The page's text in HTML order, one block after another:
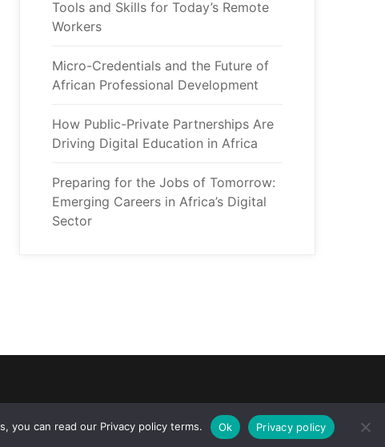
Tools and Skills for Today’s Remote
Worker
Micro-Credentials and the Future of
African Professional Development
How Public-Private Partnerships Are
Driving Digital Education in Africa
Preparing for the Jobs of Tomorrow:
Emerging Careers in Africa’s Digital
Sector
you can read our Privacy policy terms. Ok Privacy policy